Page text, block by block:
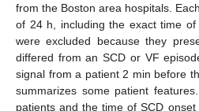
from the Boston area hospitals.
of 24 h, including the exact time
were excluded because they
differed from an SCD or VF
signal from a patient 2 min before
summarizes some patient
patients and the time of SCD